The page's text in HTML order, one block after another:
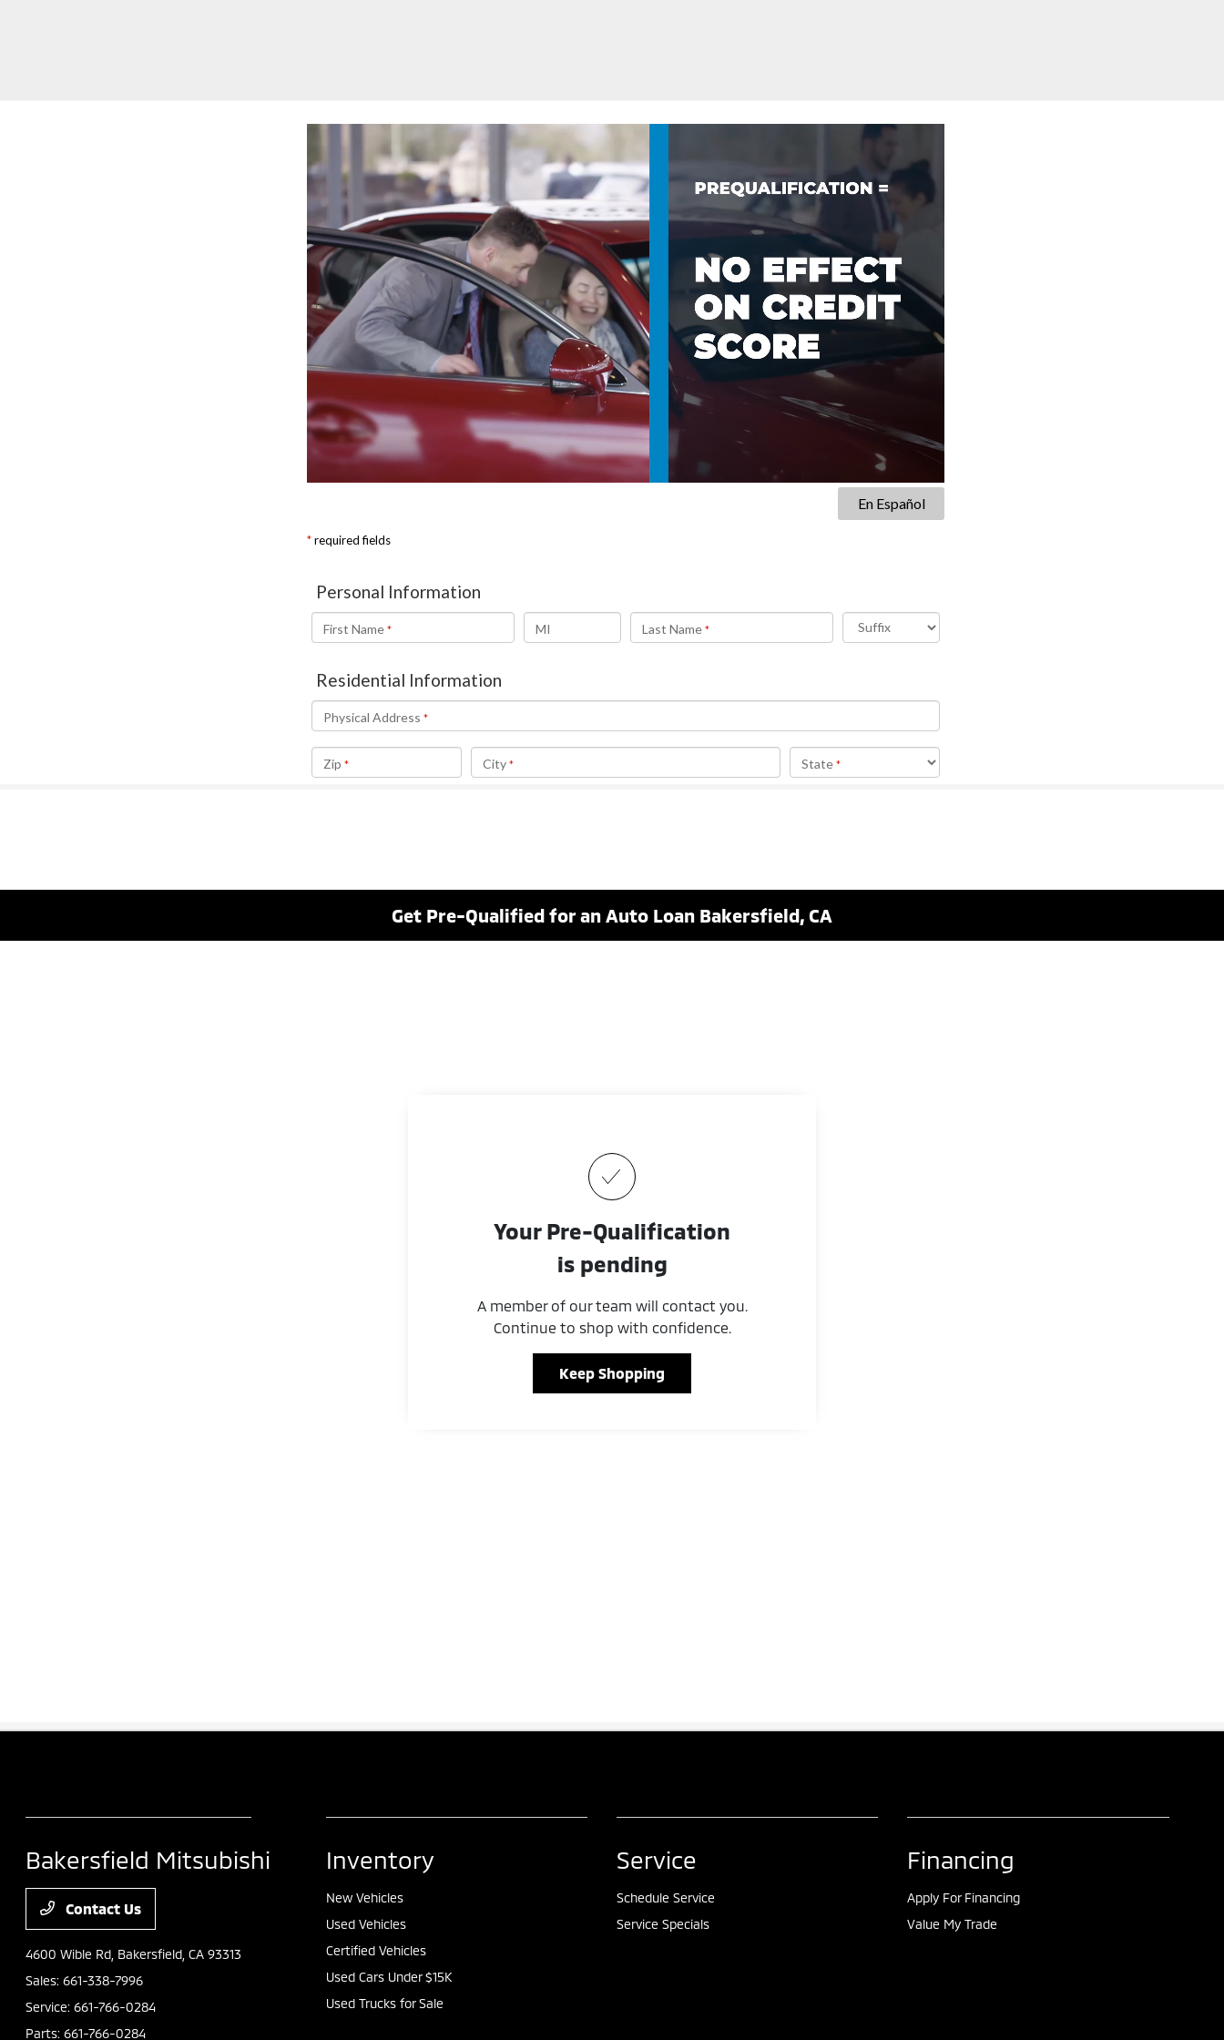
Bakersfield Mitsubishi
Contact Us
4600 Wible Rd, Bakersfield, CA 93313
Sales:661-338-7996
Service:661-766-0284
Parts:661-766-0284
Inventory
New Vehicles
Used Vehicles
Certified Vehicles
Used Cars Under $15K
Used Trucks for Sale
Service
Schedule Service
Service Specials
Financing
Apply For Financing
Value My Trade